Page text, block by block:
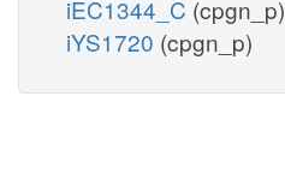
iEC1344_C (cpgn_p)
iYS1720 (cpgn_p)